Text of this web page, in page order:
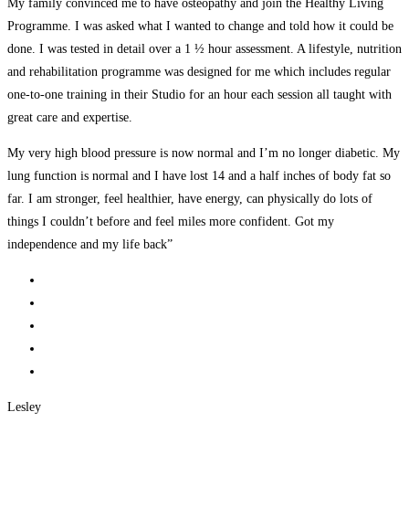
My family convinced me to have osteopathy and join the Healthy Living
Programme. I was asked what I wanted to change and told how it could be
done. I was tested in detail over a 1 ½ hour assessment. A lifestyle, nutrition
and rehabilitation programme was designed for me which includes regular
one-to-one training in their Studio for an hour each session all taught with
great care and expertise.
My very high blood pressure is now normal and I’m no longer diabetic. My
lung function is normal and I have lost 14 and a half inches of body fat so
far. I am stronger, feel healthier, have energy, can physically do lots of
things I couldn’t before and feel miles more confident. Got my
independence and my life back”
Lesley